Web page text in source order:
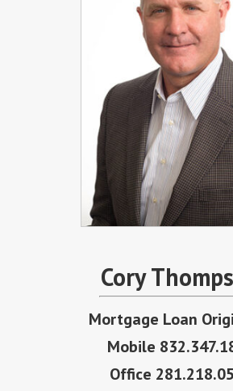
Cory
Mortgage Loan
Mobile
Office